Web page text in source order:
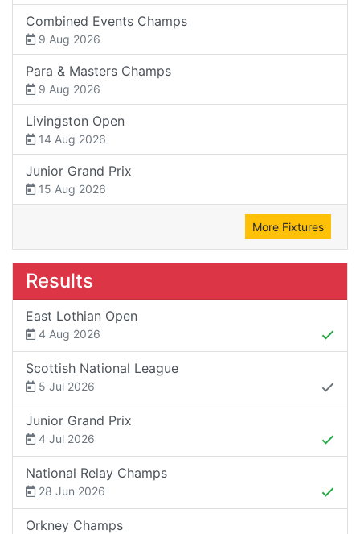
Combined Events Champs
9 Aug 2026
Para & Masters Champs
9 Aug 2026
Livingston Open
14 Aug 2026
Junior Grand Prix
15 Aug 2026
More Fixtures
Results
East Lothian Open
4 Aug 2026
Scottish National League
5 Jul 2026
Junior Grand Prix
4 Jul 2026
National Relay Champs
28 Jun 2026
Orkney Champs